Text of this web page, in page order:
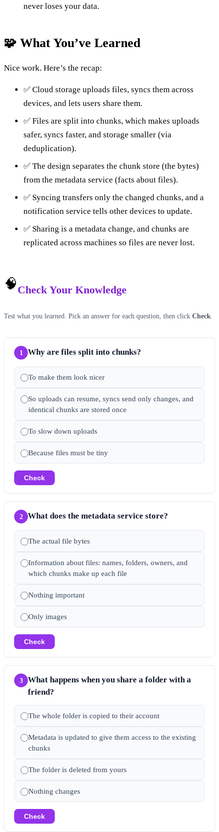
never loses your data.
🧩 What You’ve Learned
Nice work. Here’s the recap:
✅ Cloud storage uploads files, syncs them across
devices, and lets users share them.
✅ Files are split into chunks, which makes uploads
safer, syncs faster, and storage smaller (via
deduplication).
✅ The design separates the chunk store (the bytes)
from the metadata service (facts about files).
✅ Syncing transfers only the changed chunks, and a
notification service tells other devices to update.
✅ Sharing is a metadata change, and chunks are
replicated across machines so files are never lost.
🧠Check Your Knowledge
Test what you learned. Pick an answer for each question, then click Check.
1 Why are files split into chunks?
To make them look nicer
So uploads can resume, syncs send only changes, and
identical chunks are stored once
To slow down uploads
Because files must be tiny
Check
2 What does the metadata service store?
The actual file bytes
Information about files: names, folders, owners, and
which chunks make up each file
Nothing important
Only images
Check
3
What happens when you share a folder with a
friend?
The whole folder is copied to their account
Metadata is updated to give them access to the existing
chunks
The folder is deleted from yours
Nothing changes
Check